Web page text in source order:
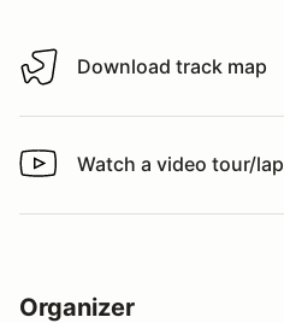
Download track map
Download track map
Watch a video tour/lap
Watch a video tour/lap
Organizer